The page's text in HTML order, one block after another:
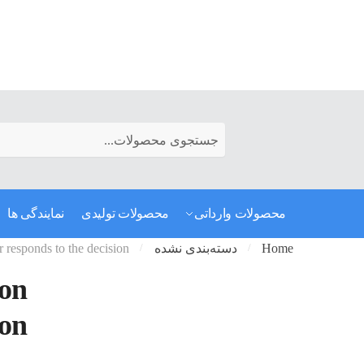
محصولات وارداتی محصولات تولیدی نمایندگی ها
Home
/ دسته‌بندی نشده /
responds to the decision